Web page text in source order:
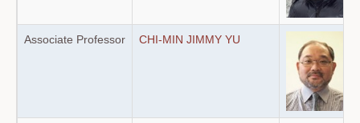
Associate Professor CHI-MIN JIMMY YU